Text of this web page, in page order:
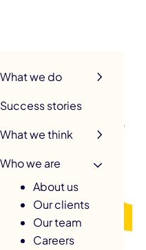
What we do
Success stories
What we think
Who we are
About us
Our clients
Our team
Careers
for